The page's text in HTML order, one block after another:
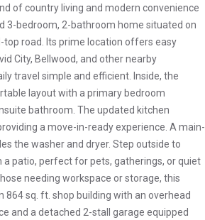
of country living and modern convenience
3-bedroom, 2-bathroom home situated on
top road. Its prime location offers easy
City, Bellwood, and other nearby
travel simple and efficient. Inside, the
layout with a primary bedroom
bathroom. The updated kitchen
a move-in-ready experience. A main-
the washer and dryer. Step outside to
a patio, perfect for pets, gatherings, or quiet
needing workspace or storage, this
864 sq. ft. shop building with an overhead
and a detached 2-stall garage equipped